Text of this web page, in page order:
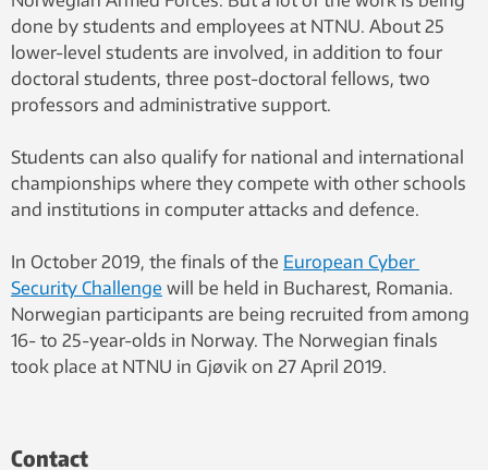
done by students and employees at NTNU. About 25
lower-level students are involved, in addition to four
doctoral students, three post-doctoral fellows, two
professors and administrative support.
Students can also qualify for national and international
championships where they compete with other schools
and institutions in computer attacks and defence.
In October 2019, the finals of the European Cyber ​​
Security Challenge will be held in Bucharest, Romania.
Norwegian participants are being recruited from among
16- to 25-year-olds in Norway. The Norwegian finals
took place at NTNU in Gjøvik on 27 April 2019.
Contact